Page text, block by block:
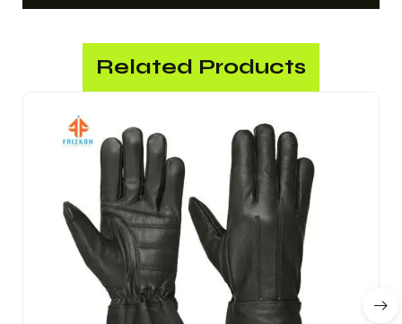
Related Products